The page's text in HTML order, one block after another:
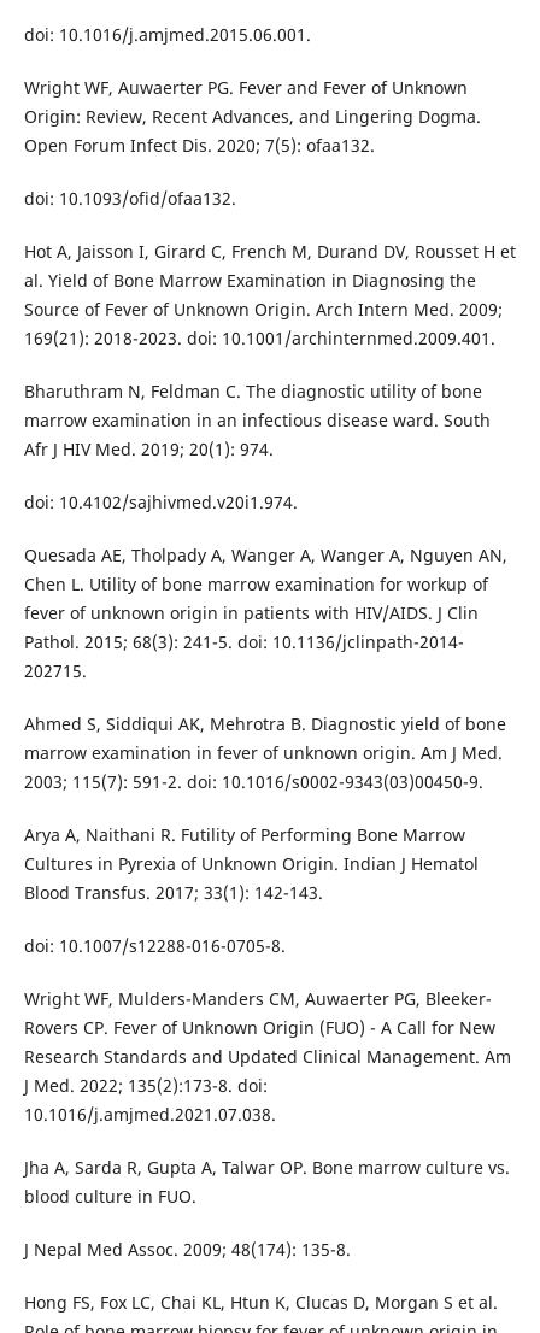
doi: 10.1016/j.amjmed.2015.06.001.
Wright WF, Auwaerter PG. Fever and Fever of Unknown
Origin: Review, Recent Advances, and Lingering Dogma.
Open Forum Infect Dis. 2020; 7(5): ofaa132.
doi: 10.1093/ofid/ofaa132.
Hot A, Jaisson I, Girard C, French M, Durand DV, Rousset H et
al. Yield of Bone Marrow Examination in Diagnosing the
Source of Fever of Unknown Origin. Arch Intern Med. 2009;
169(21): 2018-2023. doi: 10.1001/archinternmed.2009.401.
Bharuthram N, Feldman C. The diagnostic utility of bone
marrow examination in an infectious disease ward. South
Afr J HIV Med. 2019; 20(1): 974.
doi: 10.4102/sajhivmed.v20i1.974.
Quesada AE, Tholpady A, Wanger A, Wanger A, Nguyen AN,
Chen L. Utility of bone marrow examination for workup of
fever of unknown origin in patients with HIV/AIDS. J Clin
Pathol. 2015; 68(3): 241-5. doi: 10.1136/jclinpath-2014-
202715.
Ahmed S, Siddiqui AK, Mehrotra B. Diagnostic yield of bone
marrow examination in fever of unknown origin. Am J Med.
2003; 115(7): 591-2. doi: 10.1016/s0002-9343(03)00450-9.
Arya A, Naithani R. Futility of Performing Bone Marrow
Cultures in Pyrexia of Unknown Origin. Indian J Hematol
Blood Transfus. 2017; 33(1): 142-143.
doi: 10.1007/s12288-016-0705-8.
Wright WF, Mulders-Manders CM, Auwaerter PG, Bleeker-
Rovers CP. Fever of Unknown Origin (FUO) - A Call for New
Research Standards and Updated Clinical Management. Am
J Med. 2022; 135(2):173-8. doi:
10.1016/j.amjmed.2021.07.038.
Jha A, Sarda R, Gupta A, Talwar OP. Bone marrow culture vs.
blood culture in FUO.
J Nepal Med Assoc. 2009; 48(174): 135-8.
Hong FS, Fox LC, Chai KL, Htun K, Clucas D, Morgan S et al.